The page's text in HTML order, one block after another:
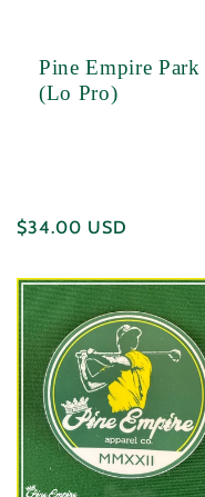
Pine Empire Park
(Lo Pro)
Regular
$34.00 USD